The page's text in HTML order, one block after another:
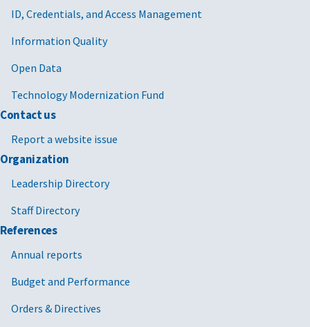
ID, Credentials, and Access Management
Information Quality
Open Data
Technology Modernization Fund
Contact us
Report a website issue
Organization
Leadership Directory
Staff Directory
References
Annual reports
Budget and Performance
Orders & Directives